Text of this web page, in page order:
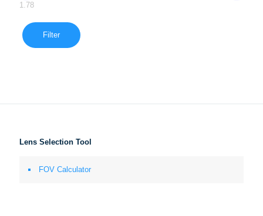
1.78
Filter
Lens Selection Tool
FOV Calculator